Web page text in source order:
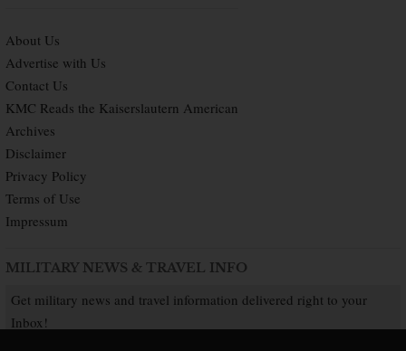
About Us
Advertise with Us
Contact Us
KMC Reads the Kaiserslautern American
Archives
Disclaimer
Privacy Policy
Terms of Use
Impressum
MILITARY NEWS & TRAVEL INFO
Get military news and travel information delivered right to your
Inbox!